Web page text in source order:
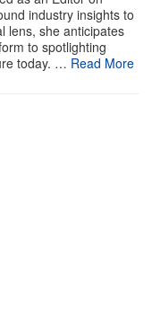
industry insights to
lens, she anticipates
to spotlighting
today. … Read More